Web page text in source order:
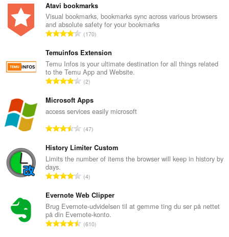
Atavi bookmarks
Visual bookmarks, bookmarks sync across various browsers
and absolute safety for your bookmarks
A
t
a
b
d
ø
m
m
e
l
e
i
a
l
t
170
Temuinfos Extension
Temu Infos is your ultimate destination for all things related
to the Temu App and Website.
A
t
a
b
d
ø
m
m
e
l
s
e
2
Microsoft Apps
access services easily microsoft
A
t
a
b
d
ø
m
m
47
History Limiter Custom
Limits the number of items the browser will keep in history by
days.
A
t
a
l
b
4
Evernote Web Clipper
Brug Evernote-udvidelsen til at gemme ting du ser på nettet
på din Evernote-konto.
A610